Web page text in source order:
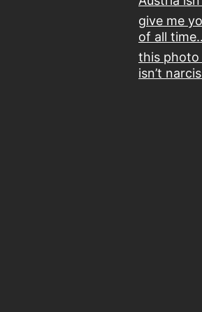
give me
of all
this photo
isn’t